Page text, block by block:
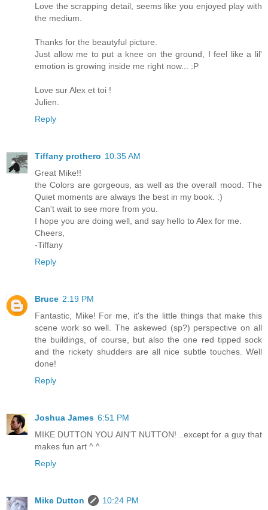
Love the scrapping detail, seems like you enjoyed play with
the medium.
Thanks for the beautyful picture.
Just allow me to put a knee on the ground, I feel like a lil'
emotion is growing inside me right now... :P
Love sur Alex et toi !
Julien.
Reply
Tiffany prothero 10:35 AM
Great Mike!!
the Colors are gorgeous, as well as the overall mood. The
Quiet moments are always the best in my book. :)
Can't wait to see more from you.
I hope you are doing well, and say hello to Alex for me.
Cheers,
-Tiffany
Reply
Bruce 2:19 PM
Fantastic, Mike! For me, it's the little things that make this
scene work so well. The askewed (sp?) perspective on all
the buildings, of course, but also the one red tipped sock
and the rickety shudders are all nice subtle touches. Well
done!
Reply
Joshua James 6:51 PM
MIKE DUTTON YOU AIN'T NUTTON! ..except for a guy that
makes fun art ^ ^
Reply
Mike Dutton
10:24 PM